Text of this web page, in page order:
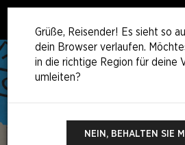
Grüße, Reisender! Es sieht so
dein Browser verlaufen.
in die richtige Region für deine
umleiten?
NEIN, BEHALTEN SIE